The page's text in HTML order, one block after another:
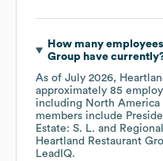
How many
Grouphave
As of July 2026,
approximately 85
including North America
members include
Estate: S. L.
Heartland Restaurant
LeadIQ.